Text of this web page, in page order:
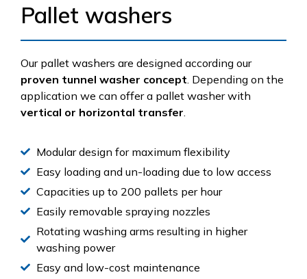
Pallet washers
Our pallet washers are designed according our
proven tunnel washer concept . Depending on the
application we can offer a pallet washer with
vertical or horizontal transfer
Modular design for maximum flexibility
Easy loading and un-loading due to low access
Capacities up to 200 pallets per hour
Easily removable spraying nozzles
Rotating washing arms resulting in higher
washing power
Easy and low-cost maintenance